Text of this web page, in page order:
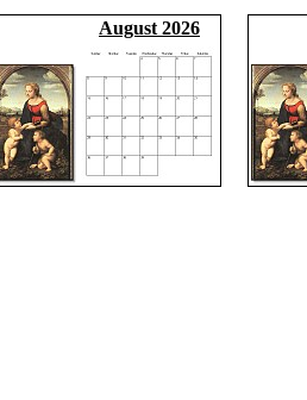
August 2026